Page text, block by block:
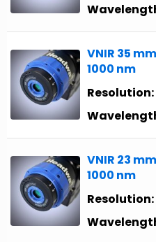
VNIR 35
1000 nm
Resolution:
VNIR 23
1000 nm
Resolution: